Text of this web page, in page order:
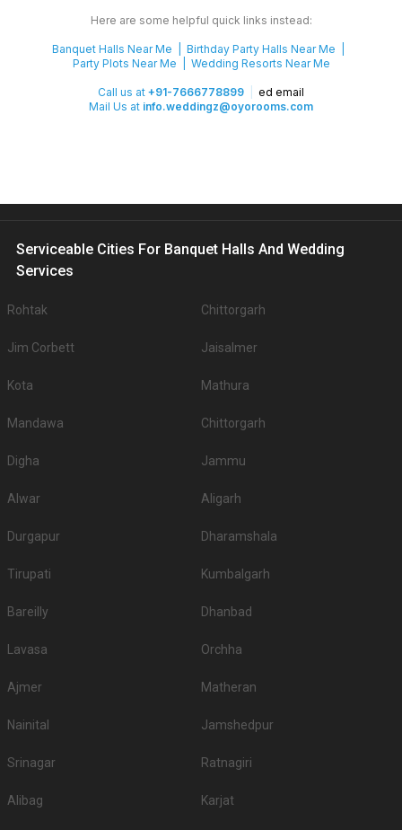
Here are some helpful quick links instead:
Banquet Halls Near Me
Birthday Party Halls Near Me
Party Plots Near Me
Wedding Resorts Near Me
Call us at +91-7666778899
ed email
Mail Us at info.weddingz@oyorooms.com
Serviceable Cities For Banquet Halls And Wedding
Services
Rohtak Chittorgarh
Jim Corbett Jaisalmer
Kota Mathura
Mandawa Chittorgarh
Digha Jammu
Alwar Aligarh
Durgapur Dharamshala
Tirupati Kumbalgarh
Bareilly Dhanbad
Lavasa Orchha
Ajmer Matheran
Nainital Jamshedpur
Srinagar Ratnagiri
Alibag Karjat